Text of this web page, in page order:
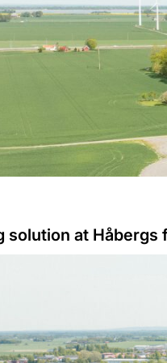
solution at Håbergs